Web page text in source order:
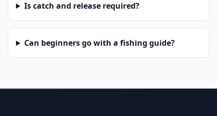
Is catch and release required?
Can beginners go with a fishing guide?